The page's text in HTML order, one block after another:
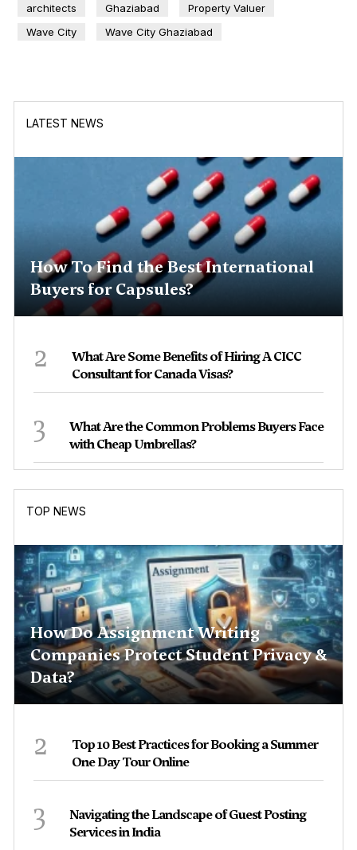
architects Ghaziabad
Property Valuer
Wave City
Wave City Ghaziabad
LATEST NEWS
How To Find the Best International
Buyers for Capsules?
2
What Are Some Benefits of Hiring A CICC
Consultant for Canada Visas?
3
What Are the Common Problems Buyers Face
with Cheap Umbrellas?
TOP NEWS
How Do Assignment Writing
Companies Protect Student Privacy &
Data?
2
Top 10 Best Practices for Booking a Summer
One Day Tour Online
3
Navigating the Landscape of Guest Posting
Services in India